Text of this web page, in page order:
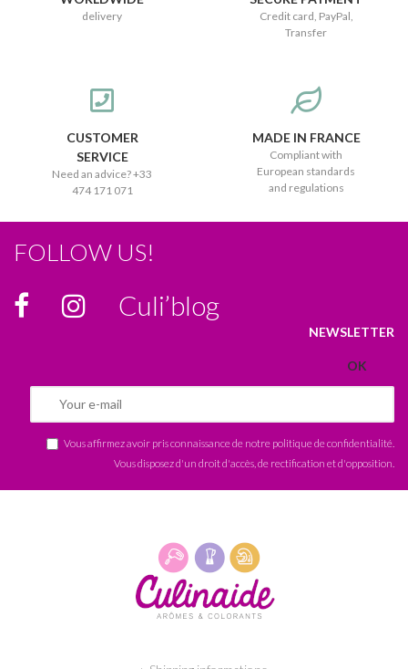
delivery
Credit card, PayPal,
Transfer
CUSTOMER
SERVICE
Need an advice? +33
474 171 071
MADE IN FRANCE
Compliant with
European standards
and regulations
FOLLOW US!
Culi’blog
NEWSLETTER
Vous affirmez avoir pris connaissance de notre politique de confidentialité
Vous disposez d'un droit d'accès, de rectification et d'opposition.